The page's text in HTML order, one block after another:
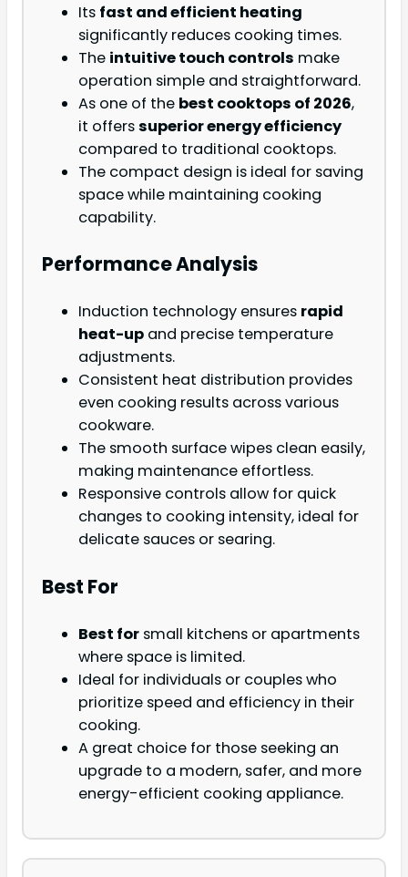
Its fast and efficient heating
significantly reduces cooking times.
The intuitive touch controls make
operation simple and straightforward.
As one of the best cooktops of 2026,
it offerssuperior energy efficiency
compared to traditional cooktops.
The compact design is ideal for saving
space while maintaining cooking
capability.
Performance Analysis
Induction technology ensures rapid
heat-up and precise temperature
adjustments.
Consistent heat distribution provides
even cooking results across various
cookware.
The smooth surface wipes clean easily,
making maintenance effortless.
Responsive controls allow for quick
changes to cooking intensity, ideal for
delicate sauces or searing.
Best For
Best for small kitchens or apartments
where space is limited.
Ideal for individuals or couples who
prioritize speed and efficiency in their
cooking.
A great choice for those seeking an
upgrade to a modern, safer, and more
energy-efficient cooking appliance.